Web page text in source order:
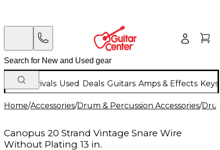
New Arrivals Used Deals Guitars Amps & Effects
Home/Accessories/Drum & Percussion Accessories/
Canopus 20 Strand Vintage Snare Wire
Without Plating 13 in.